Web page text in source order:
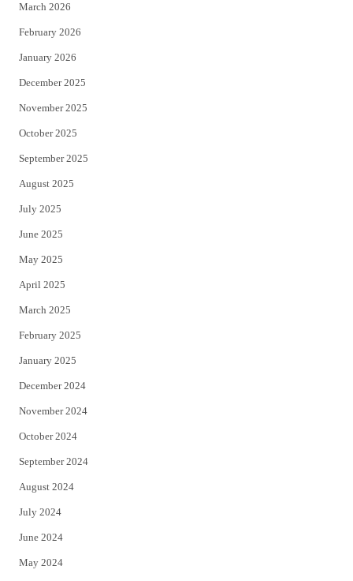
March 2026
February 2026
January 2026
December 2025
November 2025
October 2025
September 2025
August 2025
July 2025
June 2025
May 2025
April 2025
March 2025
February 2025
January 2025
December 2024
November 2024
October 2024
September 2024
August 2024
July 2024
June 2024
May 2024